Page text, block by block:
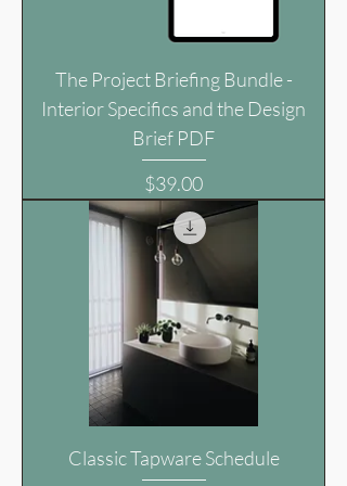
The Project Briefing Bundle -
Interior Specifics and the Design
Brief PDF
Price
$39.00
Classic Tapware Schedule